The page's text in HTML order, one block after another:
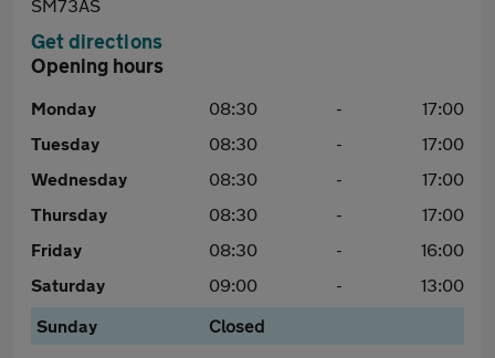
SM73AS
Get directions
Opening hours
Monday 08:30 -
17:00
Tuesday
08:30 -
17:00
Wednesday
08:30 -
17:00
Thursday
08:30 -
17:00
Friday
08:30 -
16:00
Saturday
09:00 -
13:00
Sunday
Closed